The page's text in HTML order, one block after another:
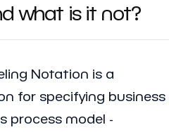
what is it not?
Notation is a
for specifying business
process model -